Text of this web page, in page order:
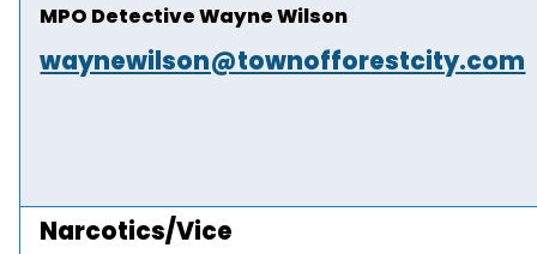
MPO Detective Wayne Wilson
waynewilson@townofforestcity.com
Narcotics/Vice